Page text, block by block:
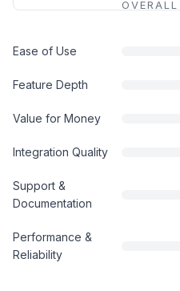
OVERALL
Ease of Use
Feature Depth
Value for Money
Integration Quality
Support &
Documentation
Performance &
Reliability